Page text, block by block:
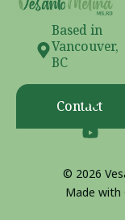
Based in
Vancouver,
BC
Contact
© 2026
Made with